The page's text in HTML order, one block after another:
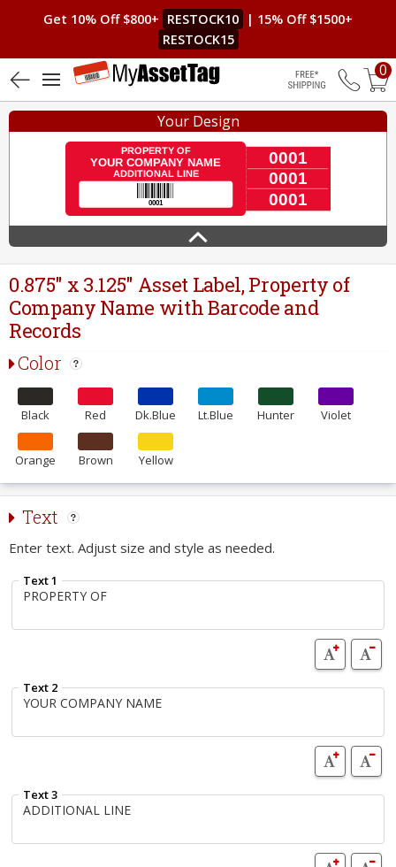
Get 10% Off $800+ RESTOCK10
| 15% Off $1500+
RESTOCK15
Free
0
4.9 (21)
Your Design
0.875" x 3.125" Asset Label, Property of
Company Name with Barcode and
Records
Color
Black Red Dk.Blue Lt.Blue Hunter Violet
Orange Brown Yellow
Text
Enter text. Adjust size and style as needed.
Text 1
Text 2
Text 3